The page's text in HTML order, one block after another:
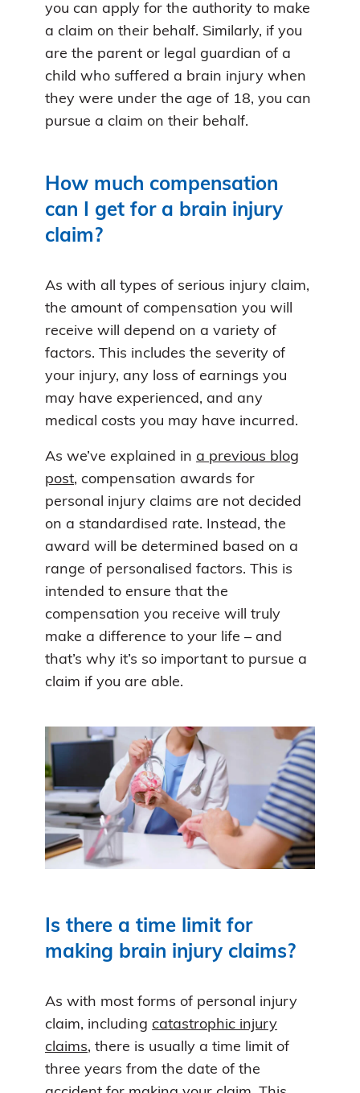
you can apply for the authority to make
a claim on their behalf. Similarly, if you
are the parent or legal guardian of a
child who suffered a brain injury when
they were under the age of 18, you can
pursue a claim on their behalf.
How much compensation
can I get for a brain injury
claim?
As with all types of serious injury claim,
the amount of compensation you will
receive will depend on a variety of
factors. This includes the severity of
your injury, any loss of earnings you
may have experienced, and any
medical costs you may have incurred.
As we’ve explained in a previous blog
post, compensation awards for
personal injury claims are not decided
on a standardised rate. Instead, the
award will be determined based on a
range of personalised factors. This is
intended to ensure that the
compensation you receive will truly
make a difference to your life – and
that’s why it’s so important to pursue a
claim if you are able.
Is there a time limit for
making brain injury claims?
As with most forms of personal injury
claim, including catastrophic injury
claims, there is usually a time limit of
three years from the date of the